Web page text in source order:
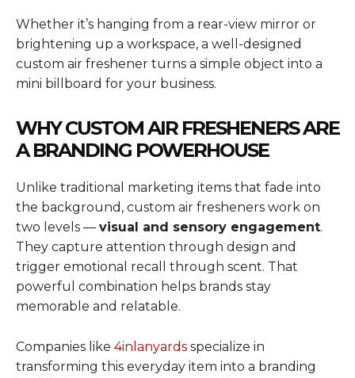
Whether it’s hanging from a rear-view mirror or
brightening up a workspace, a well-designed
custom air freshener turns a simple object into a
mini billboard for your business.
WHY CUSTOM AIR FRESHENERS ARE
A BRANDING POWERHOUSE
Unlike traditional marketing items that fade into
the background, custom air fresheners work on
two levels — visual and sensory engagement.
They capture attention through design and
trigger emotional recall through scent. That
powerful combination helps brands stay
memorable and relatable.
Companies like 4inlanyards specialize in
transforming this everyday item into a branding